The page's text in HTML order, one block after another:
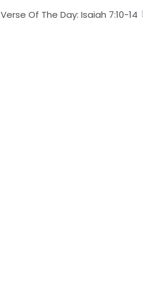
Verse Of The Day: Isaiah 7:10-14